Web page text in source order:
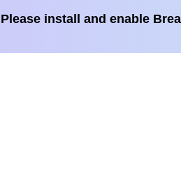
Please install and enable